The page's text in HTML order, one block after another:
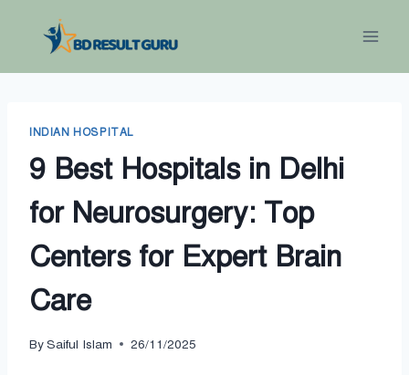
INDIAN HOSPITAL
9 Best Hospitals in Delhi
for Neurosurgery: Top
Centers for Expert Brain
Care
BySaiful Islam 26/11/2025